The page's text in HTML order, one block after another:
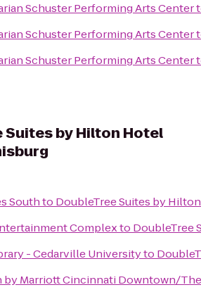
Schuster Performing Arts Center
Schuster Performing Arts Center
Schuster Performing Arts Center
Suites by Hilton Hotel
Southto DoubleTree Suites by
Complexto DoubleTree
- Cedarville Universityto
by Marriott Cincinnati Downtown/